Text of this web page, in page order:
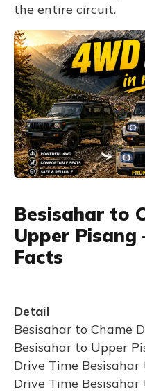
the entire circuit.
Besisahar to
Upper Pisang
Facts
Detail
Besisahar to Chame
Besisahar to Upper
Drive Time Besisahar
Drive Time